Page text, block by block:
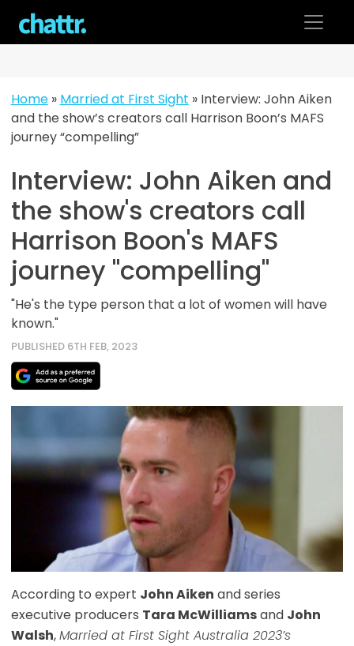
content
Home» Married at First Sight » Interview: John Aiken
and the show’s creators call Harrison Boon’s MAFS
journey “compelling”
Interview: John Aiken and
the show's creators call
Harrison Boon's MAFS
journey "compelling"
"He's the type person that a lot of women will have
known."
PUBLISHED 6TH FEB, 2023
According to expert John Aiken and series
executive producers Tara McWilliamsand John
Walsh,Married at First Sight Australia 2023’s